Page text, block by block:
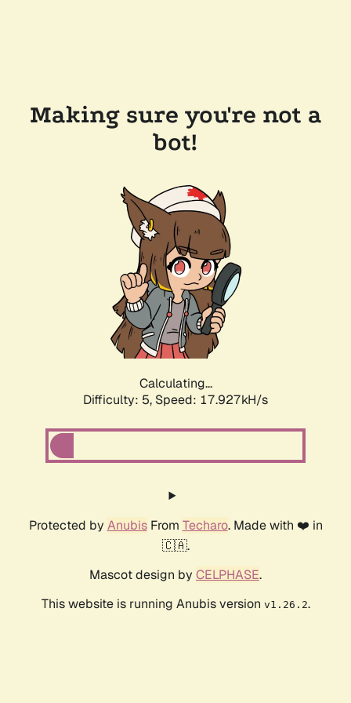
Making sure you're not a
bot!
Calculating...
Difficulty: 5, Speed: 17.927kH/s
Protected by AnubisFrom Techaro. Made with ❤️ in
🇨🇦.
Mascot design by CELPHASE.
This website is running Anubis version v1.26.2.